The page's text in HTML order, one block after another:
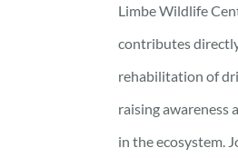
Limbe Wildlife
contributes
rehabilitation of
raising awareness
in the ecosystem.